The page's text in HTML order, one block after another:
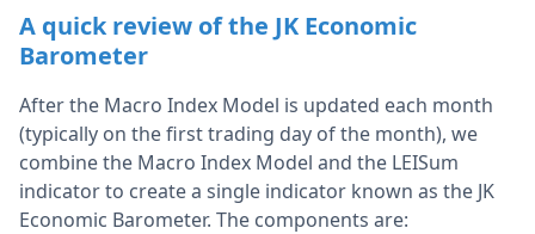
A quick review of the JK Economic
Barometer
After the Macro Index Model is updated each month
(typically on the first trading day of the month), we
combine the Macro Index Model and the LEISum
indicator to create a single indicator known as the JK
Economic Barometer. The components are: